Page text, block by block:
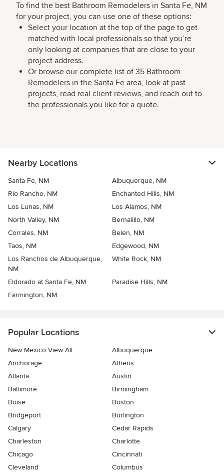
To find the best Bathroom Remodelers in Santa Fe, NM
for your project, you can use one of these options:
Select your location at the top of the page to get
matched with local professionals so that you’re
only looking at companies that are close to your
project address.
Or browse our complete list of 35 Bathroom
Remodelers in the Santa Fe area, look at past
projects, read real client reviews, and reach out to
the professionals you like for a quote.
Nearby Locations
Santa Fe, NM
Albuquerque, NM
Rio Rancho, NM
Enchanted Hills, NM
Los Lunas, NM
Los Alamos, NM
North Valley, NM
Bernalillo, NM
Corrales, NM
Belen, NM
Taos, NM
Edgewood, NM
Los Ranchos de Albuquerque,
NM
White Rock, NM
Eldorado at Santa Fe, NM
Paradise Hills, NM
Farmington, NM
Popular Locations
New Mexico View All
Albuquerque
Anchorage
Athens
Atlanta
Austin
Baltimore
Birmingham
Boise
Boston
Bridgeport
Burlington
Calgary
Cedar Rapids
Charleston
Charlotte
Chicago
Cincinnati
Cleveland
Columbus